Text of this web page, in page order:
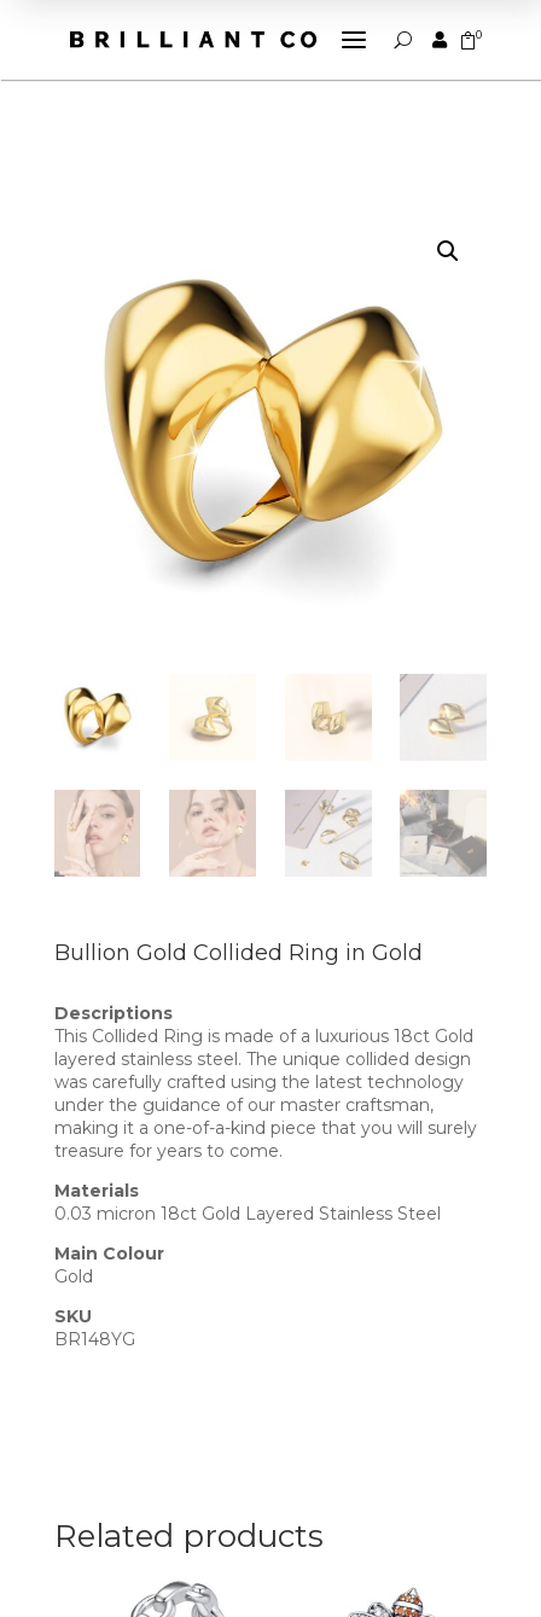
a U  0
Bullion Gold Collided Ring in Gold
Descriptions
This Collided Ring is made of a luxurious 18ct Gold
layered stainless steel. The unique collided design
was carefully crafted using the latest technology
under the guidance of our master craftsman,
making it a one-of-a-kind piece that you will surely
treasure for years to come.
Materials
0.03 micron 18ct Gold Layered Stainless Steel
Main Colour
Gold
SKU
BR148YG
Related products